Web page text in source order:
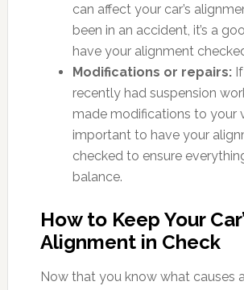
can affect your car’s
been in an accident, it’s a
have your alignment
Modifications or repairs:If
recently had suspension
made modifications to your
important to have your
checked to ensure
balance.
How to Keep Your
Alignment in Check
Now that you know what causes